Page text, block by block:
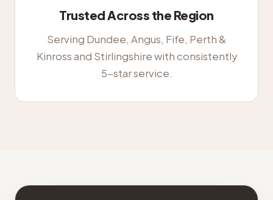
Trusted Across the Region
Serving Dundee, Angus, Fife, Perth &
Kinross and Stirlingshire with consistently
5-star service.